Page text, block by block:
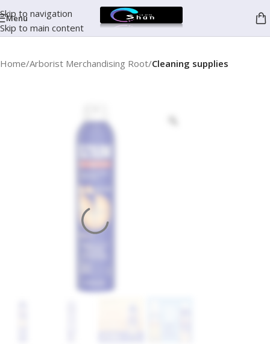
Skip to navigation
Skip to main content
Menu
Home Arborist Merchandising Root Cleaning supplies